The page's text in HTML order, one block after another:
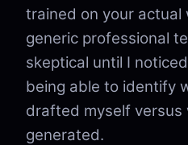
trained on your
generic professional
skeptical until I
being able to identify
drafted myself versus
generated.